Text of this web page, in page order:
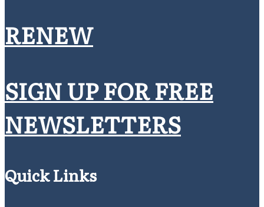
RENEW
SIGN UP FOR FREE
NEWSLETTERS
Quick Links